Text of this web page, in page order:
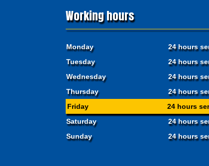
Working hours
Monday
24 hours
Tuesday
24 hours
Wednesday
24 hours
Thursday
24 hours
Friday
24 hours
Saturday
24 hours
Sunday
24 hours